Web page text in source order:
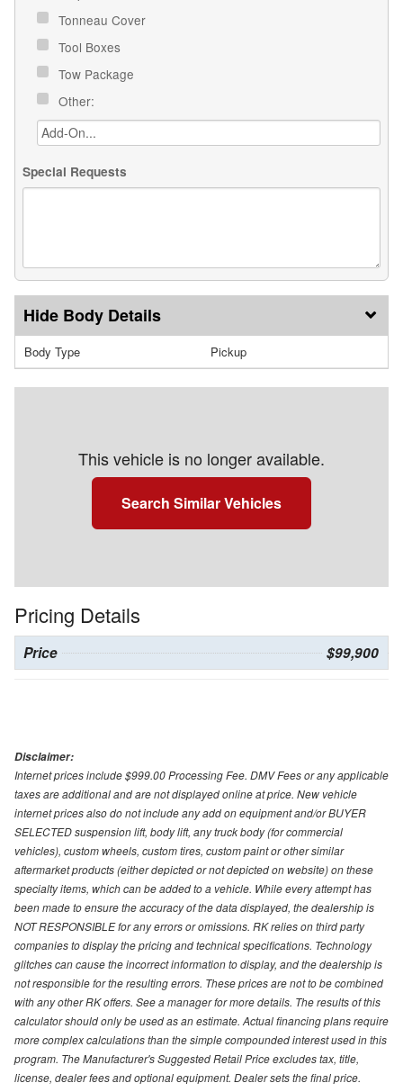
Tonneau Cover
Tool Boxes
Tow Package
Other:
Special Requests
Body Details
Body Type Pickup
This vehicle is no longer available.
Search Similar Vehicles
Pricing Details
Price $99,900
Disclaimer:
Internet prices include $999.00 Processing Fee. DMV Fees or any applicable
taxes are additional and are not displayed online at price. New vehicle
internet prices also do not include any add on equipment and/or BUYER
SELECTED suspension lift, body lift, any truck body (for commercial
vehicles), custom wheels, custom tires, custom paint or other similar
aftermarket products (either depicted or not depicted on website) on these
specialty items, which can be added to a vehicle. While every attempt has
been made to ensure the accuracy of the data displayed, the dealership is
NOT RESPONSIBLE for any errors or omissions. RK relies on third party
companies to display the pricing and technical specifications. Technology
glitches can cause the incorrect information to display, and the dealership is
not responsible for the resulting errors. These prices are not to be combined
with any other RK offers. See a manager for more details. The results of this
calculator should only be used as an estimate. Actual financing plans require
more complex calculations than the simple compounded interest used in this
program. The Manufacturer's Suggested Retail Price excludes tax, title,
license, dealer fees and optional equipment. Dealer sets the final price.